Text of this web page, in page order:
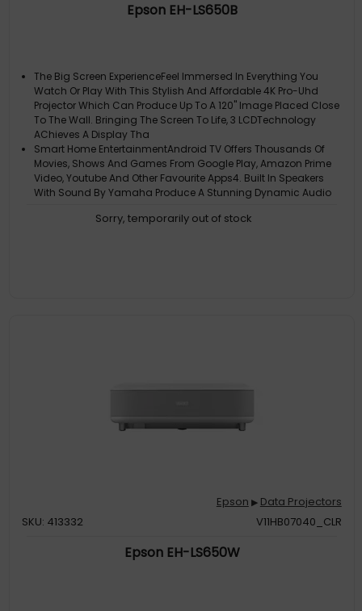
Epson EH-LS650B
The Big Screen ExperienceFeel Immersed In Everything You
Watch Or Play With This Stylish And Affordable 4K Pro-Uhd
Projector Which Can Produce Up To A 120" Image Placed Close
To The Wall. Bringing The Screen To Life, 3 LCDTechnology
AChieves A Display Tha
Smart Home EntertainmentAndroid TV Offers Thousands Of
Movies, Shows And Games From Google Play, Amazon Prime
Video, Youtube And Other Favourite Apps4. Built In Speakers
With Sound By Yamaha Produce A Stunning Dynamic Audio
Long-Lasting SolutionLooking For A Long-Term, Hassle-Free
Sorry, temporarily out of stock
Epson ▶ Data Projectors
SKU: 413332
V11HB07040_CLR
Epson EH-LS650W